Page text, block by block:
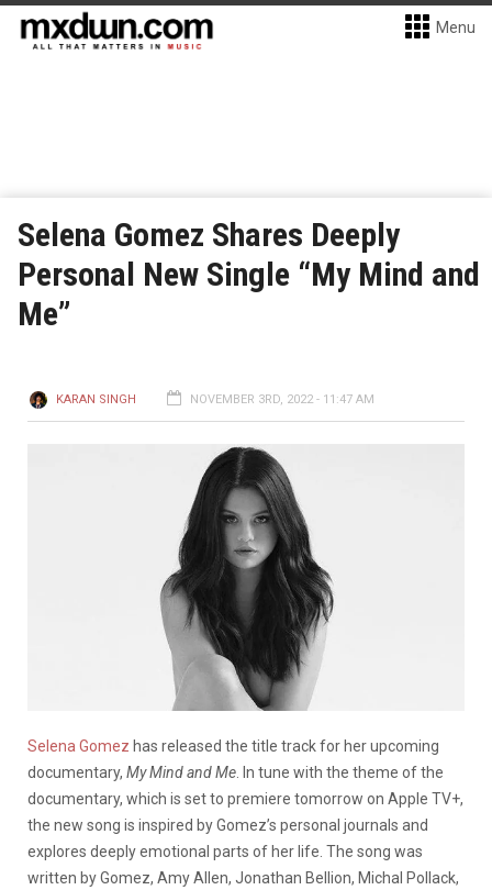
Menu
Selena Gomez Shares Deeply
Personal New Single “My Mind and
Me”
KARAN SINGH NOVEMBER 3RD, 2022 - 11:47 AM
Selena Gomez has released the title track for her upcoming
documentary, My Mind and Me . In tune with the theme of the
documentary, which is set to premiere tomorrow on Apple TV+,
the new song is inspired by Gomez’s personal journals and
explores deeply emotional parts of her life. The song was
written by Gomez, Amy Allen, Jonathan Bellion, Michal Pollack,